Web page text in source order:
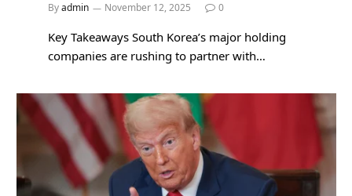
Byadmin November 12, 2025 0
Key Takeaways South Korea’s major holding
companies are rushing to partner with…